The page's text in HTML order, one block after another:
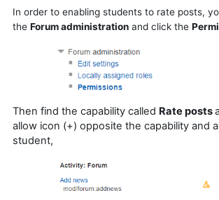
In order to enabling students to rate posts,
the Forum administration and click the
Then find the capability called Rate posts
allow icon (+) opposite the capability and
student,